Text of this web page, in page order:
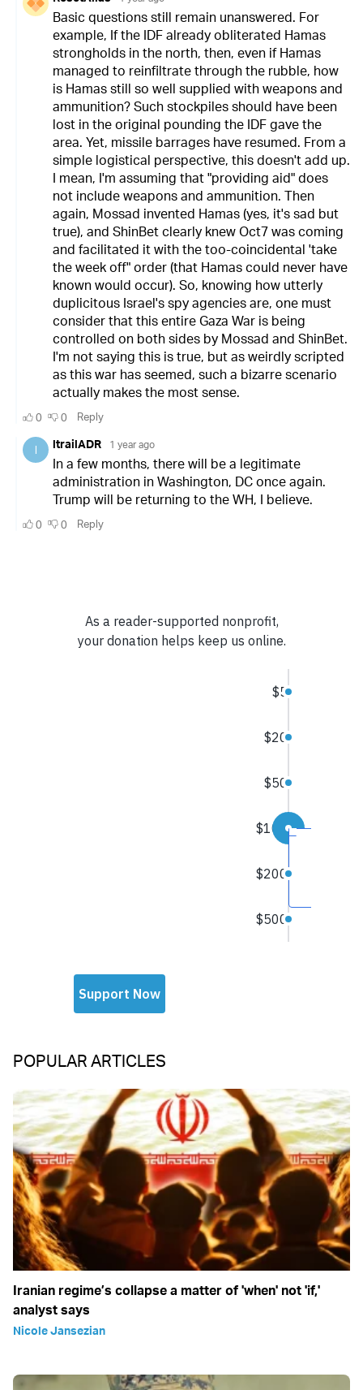
POPULAR ARTICLES
Iranian regime’s collapse a matter of 'when' not 'if,'
analyst says
Nicole Jansezian